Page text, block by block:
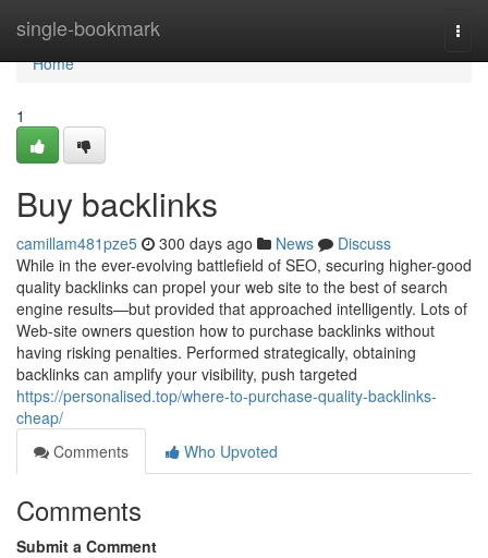
single-bookmark
Home
Home
1
Buy backlinks
camillam481pze5 300 days ago News
Discuss
While in the ever-evolving battlefield of SEO, securing higher-good
quality backlinks can propel your web site to the best of search
engine results—but provided that approached intelligently. Lots of
Web-site owners question how to purchase backlinks without
having risking penalties. Performed strategically, obtaining
backlinks can amplify your visibility, push targeted
https://personalised.top/where-to-purchase-quality-backlinks-
cheap/
Comments
Who Upvoted
Comments
Submit a Comment